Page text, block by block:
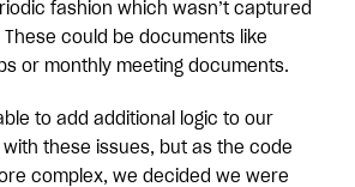
fashion which wasn’t captured
could be documents like
or monthly meeting documents.
to add additional logic to our
these issues, but as the code
complex, we decided we were